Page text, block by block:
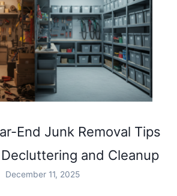
End Junk Removal Tips
and Cleanup
December 11, 2025